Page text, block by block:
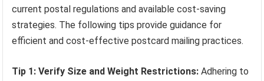
current postal regulations and available cost-saving
strategies. The following tips provide guidance for
efficient and cost-effective postcard mailing practices.
Tip 1: Verify Size and Weight Restrictions: Adhering to